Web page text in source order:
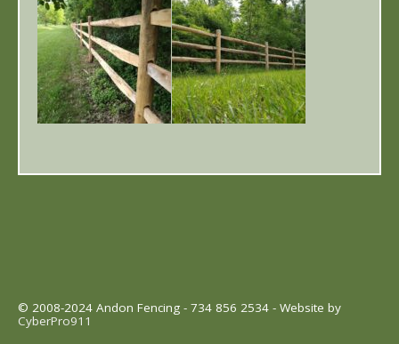
© 2008-2024 Andon Fencing - 734 856 2534 - Website by
CyberPro911